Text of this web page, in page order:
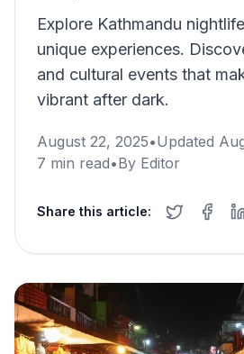
Explore Kathmandu
unique experiences.
and cultural events that
vibrant after dark.
August 22, 2025•Updated
7 min read•By Editor
Share this article: